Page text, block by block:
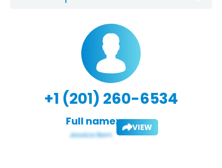
+1 (201) 260-6534
Full name: VIEW